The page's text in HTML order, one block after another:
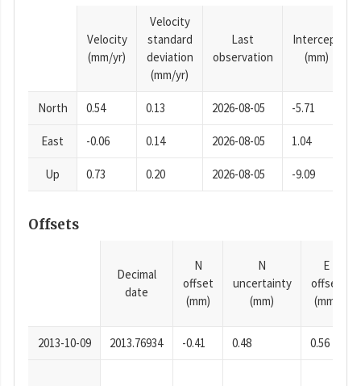
Velocity
(mm/yr)
Velocity
standard
deviation
(mm/yr)
Last
observation
Intercept
(mm)
North 0.54 0.13 2026-08-05 -5.71
East -0.06 0.14 2026-08-05 1.04
Up 0.73 0.20 2026-08-05 -9.09
Offsets
Decimal
date
N
offset
(mm)
N
uncertainty
(mm)
E
offset
(mm)
2013-10-09 2013.76934 -0.41 0.48 0.56